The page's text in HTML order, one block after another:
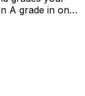
A grade in one